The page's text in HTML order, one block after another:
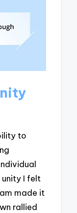
to
unity I felt
made it
rallied